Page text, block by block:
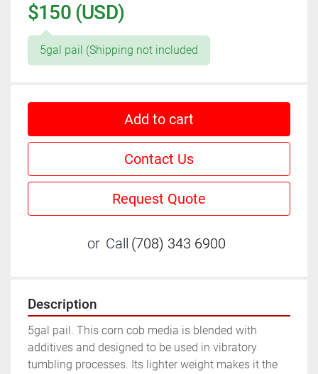
$150 (USD)
5gal pail (Shipping not included
Add to cart
Contact Us
Request Quote
or Call (708) 343 6900
Description
5gal pail. This corn cob media is blended with
additives and designed to be used in vibratory
tumbling processes. Its lighter weight makes it the